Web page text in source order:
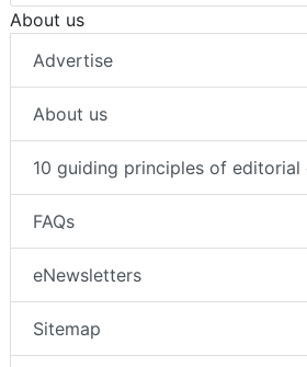
About us
Advertise
About us
10 guiding principles of editorial
FAQs
eNewsletters
Sitemap